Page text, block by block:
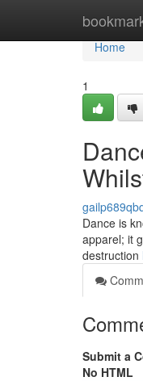
Home
Home
1
Dance is
apparel; it
destruction
Submit a
No HTML